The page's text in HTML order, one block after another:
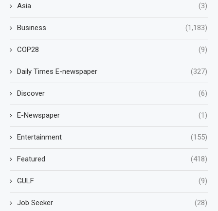
Asia (3)
Business (1,183)
COP28 (9)
Daily Times E-newspaper (327)
Discover (6)
E-Newspaper (1)
Entertainment (155)
Featured (418)
GULF (9)
Job Seeker (28)